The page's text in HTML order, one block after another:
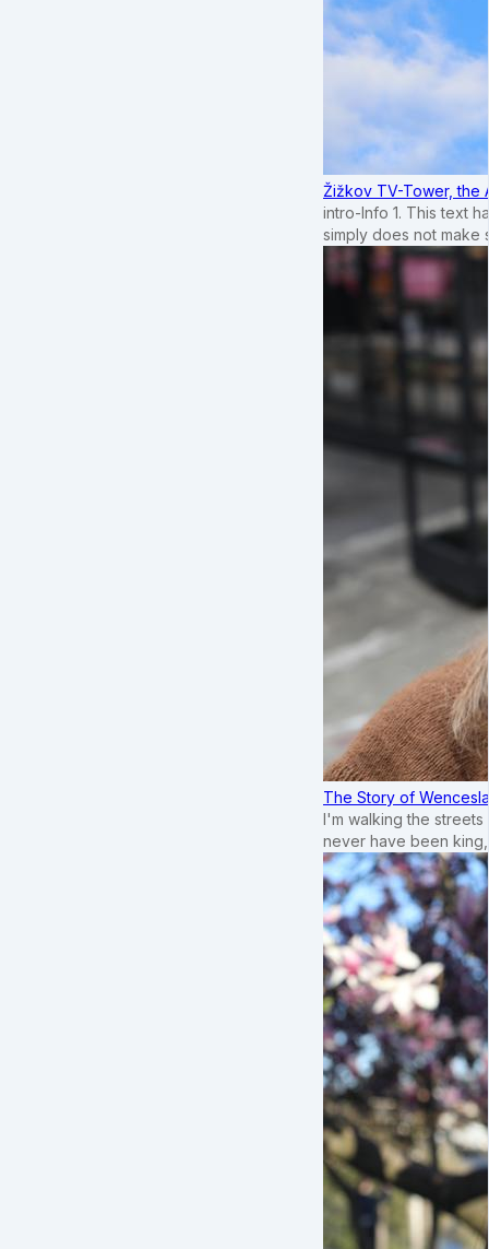
Žižkov TV-Tower, the
intro-Info 1. This text
simply does not make
The Story of
I'm walking the
never have been